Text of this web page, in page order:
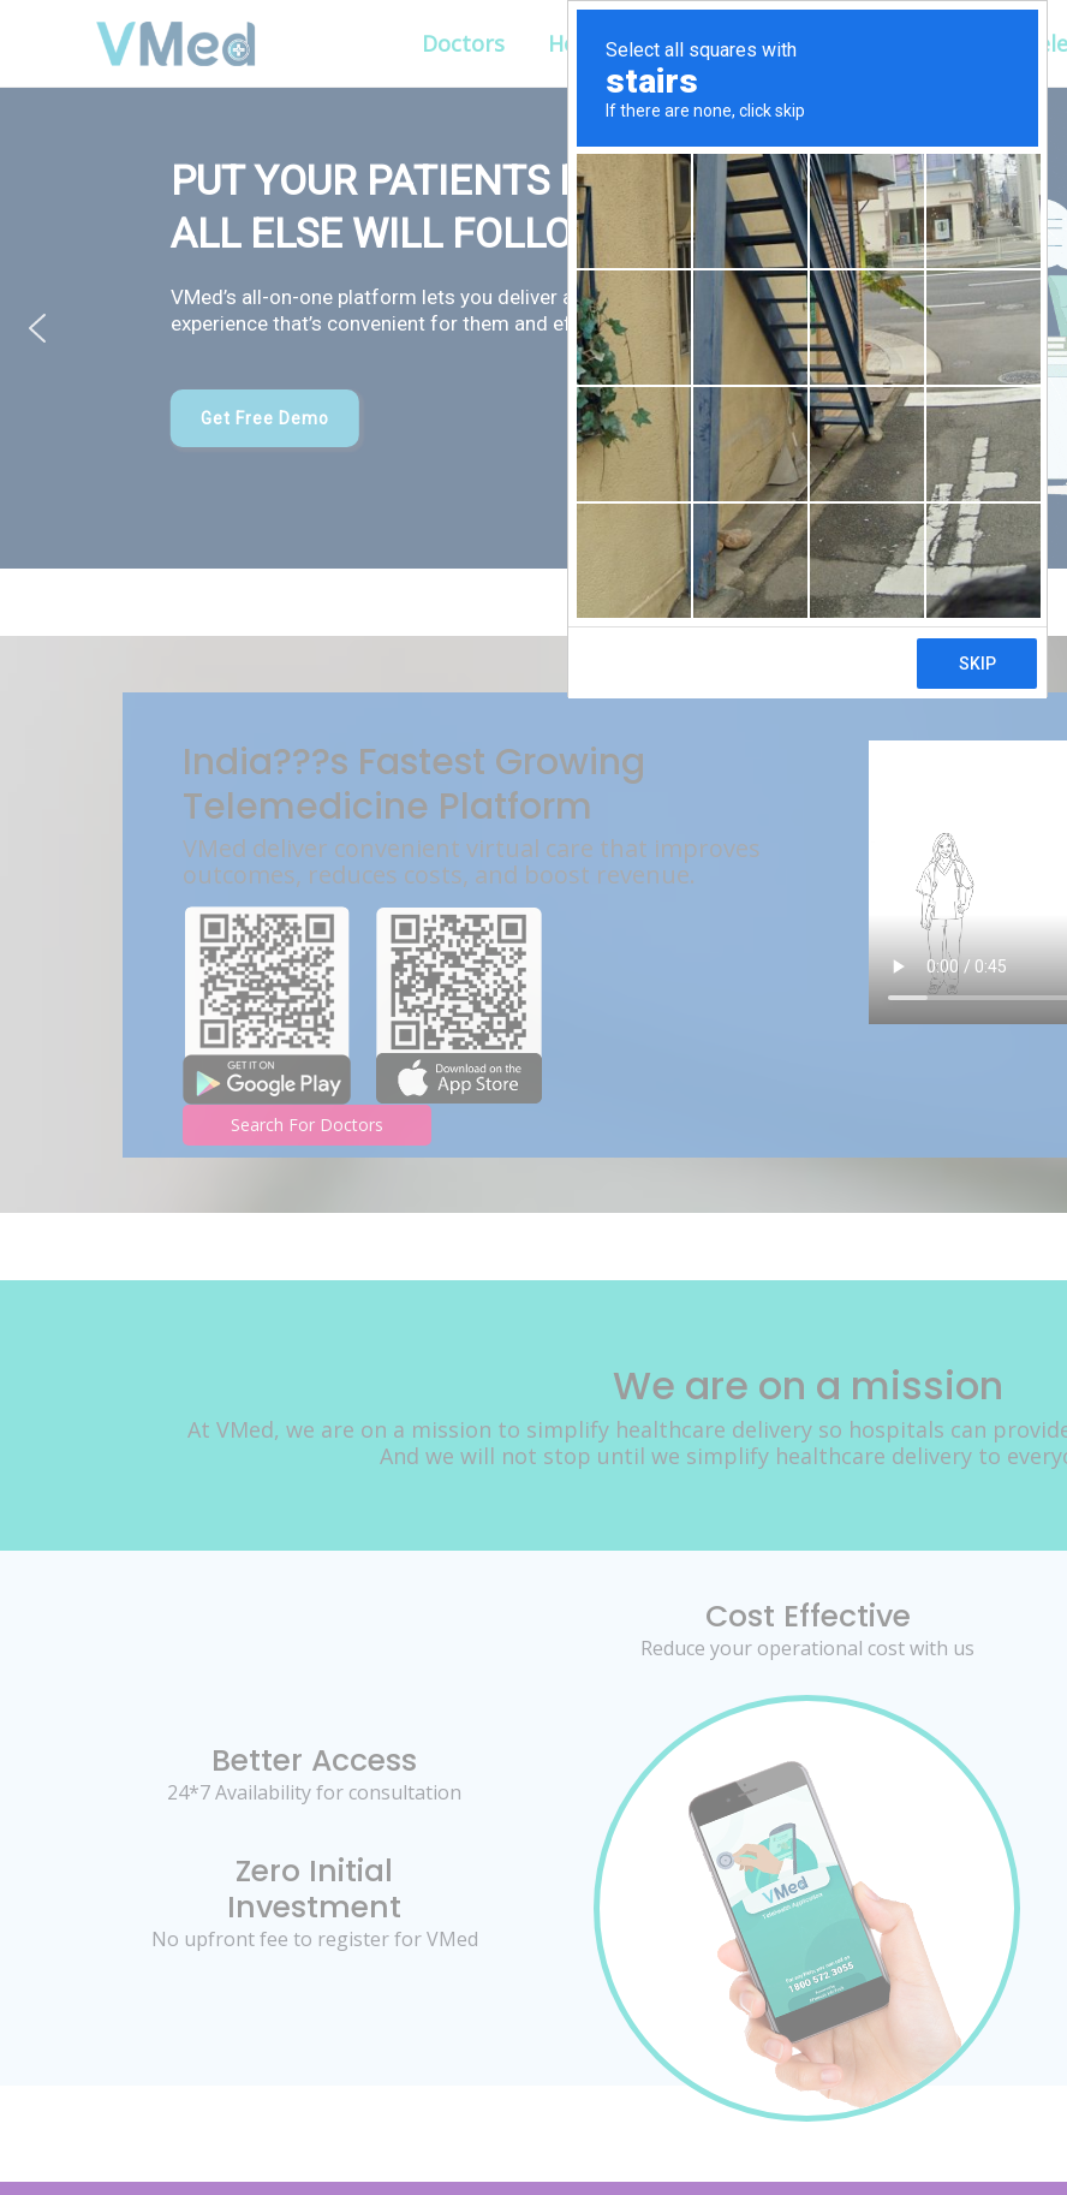
Doctors Hospitals Corporate Clientele
PUT YOUR PATIENTS FIRST,
ALL ELSE WILL FOLLOW
VMed’s all-on-one platform lets you deliver an exceptional patient
experience that’s convenient for them and efficient for you.
Get Free Demo
India???s Fastest Growing
Telemedicine Platform
VMed deliver convenient virtual care that improves
outcomes, reduces costs, and boost revenue.
Search For Doctors
We are on a mission
At VMed, we are on a mission to simplify healthcare delivery so hospitals can
And we will not stop until we simplify healthcare delivery to
Cost Effective
Reduce your operational cost with us
Better Access
24*7 Availability for consultation
Zero Initial
Investment
No upfront fee to register for VMed